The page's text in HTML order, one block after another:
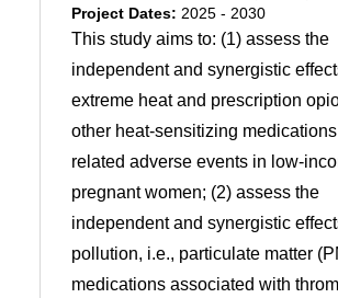
Project Dates: 2025 - 2030
This study aims to: (1) assess the
independent and synergistic
extreme heat and prescription
other heat-sensitizing
related adverse events in low-
pregnant women; (2) assess the
independent and synergistic
pollution, i.e., particulate matter
medications associated with